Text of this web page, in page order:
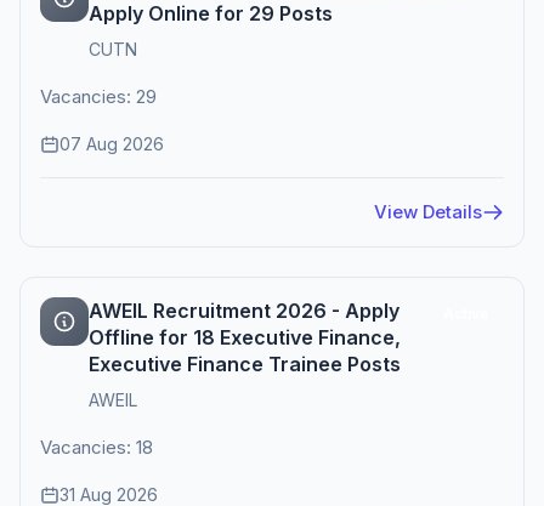
Apply Online for 29 Posts
CUTN
Vacancies: 29
07 Aug 2026
View Details
AWEIL Recruitment 2026 - Apply
Offline for 18 Executive Finance,
Executive Finance Trainee Posts
AWEIL
Vacancies: 18
31 Aug 2026